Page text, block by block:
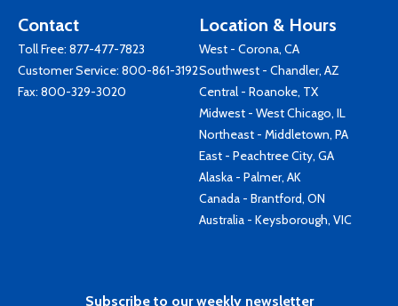
Contact
Toll Free: 877-477-7823
Customer Service: 800-861-3192
Fax: 800-329-3020
Location & Hours
West - Corona, CA
Southwest - Chandler, AZ
Central - Roanoke, TX
Midwest - West Chicago, IL
Northeast - Middletown, PA
East - Peachtree City, GA
Alaska - Palmer, AK
Canada - Brantford, ON
Australia - Keysborough, VIC
Subscribe to our weekly newsletter